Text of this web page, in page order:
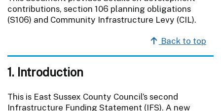
contributions, section 106 planning obligations
(S106) and Community Infrastructure Levy (CIL).
Back to top
1. Introduction
This is East Sussex County Council’s second
Infrastructure Funding Statement (IFS). A new